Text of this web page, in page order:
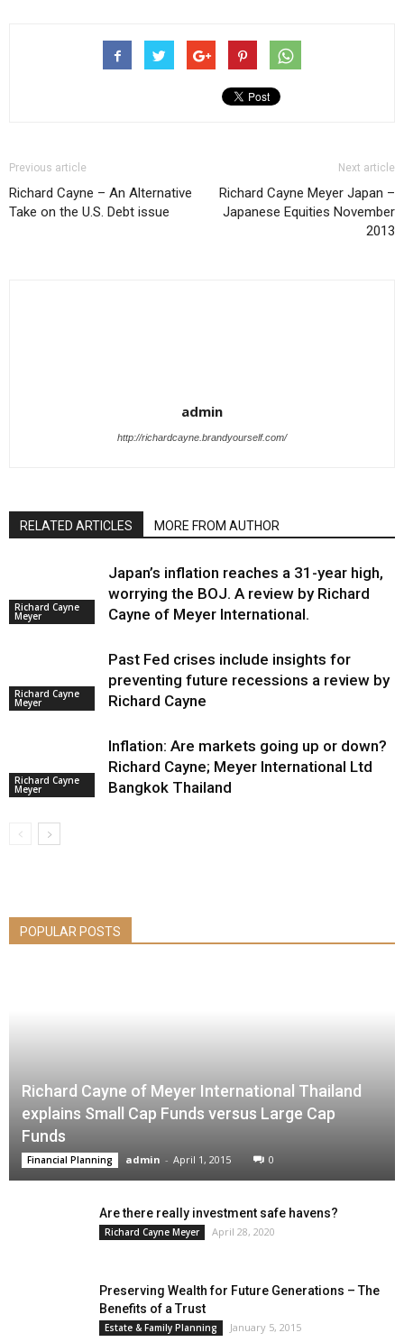
Previous article
Richard Cayne – An Alternative
Take on the U.S. Debt issue
Next article
Richard Cayne Meyer Japan –
Japanese Equities November
2013
admin
http://richardcayne.brandyourself.com/
RELATED ARTICLES MORE FROM AUTHOR
Richard Cayne
Meyer
Japan’s inflation reaches a 31-year high,
worrying the BOJ. A review by Richard
Cayne of Meyer International.
Richard Cayne
Meyer
Past Fed crises include insights for
preventing future recessions a review by
Richard Cayne
Richard Cayne
Meyer
Inflation: Are markets going up or down?
Richard Cayne; Meyer International Ltd
Bangkok Thailand
POPULAR POSTS
Richard Cayne of Meyer International Thailand
explains Small Cap Funds versus Large Cap
Funds
Financial Planning admin - April 1, 2015 0
Are there really investment safe havens?
Richard Cayne Meyer April 28, 2020
Preserving Wealth for Future Generations – The
Benefits of a Trust
Estate & Family Planning January 5, 2015